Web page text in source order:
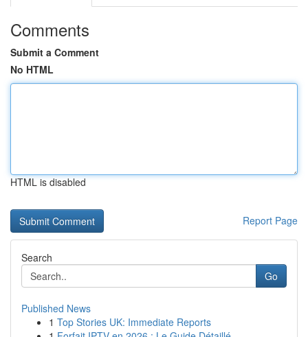
Comments
Submit a Comment
No HTML
HTML is disabled
Report Page
Search
Go
Published News
1 Top Stories UK: Immediate Reports